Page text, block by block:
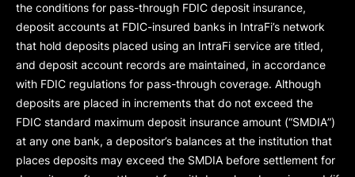
the conditions for pass-through FDIC deposit insurance,
deposit accounts at FDIC-insured banks in IntraFi’s network
that hold deposits placed using an IntraFi service are titled,
and deposit account records are maintained, in accordance
with FDIC regulations for pass-through coverage. Although
deposits are placed in increments that do not exceed the
FDIC standard maximum deposit insurance amount (“SMDIA”)
at any one bank, a depositor’s balances at the institution that
places deposits may exceed the SMDIA before settlement for